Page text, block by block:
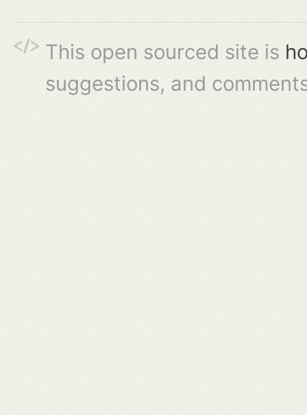
This open sourced site is
suggestions, and